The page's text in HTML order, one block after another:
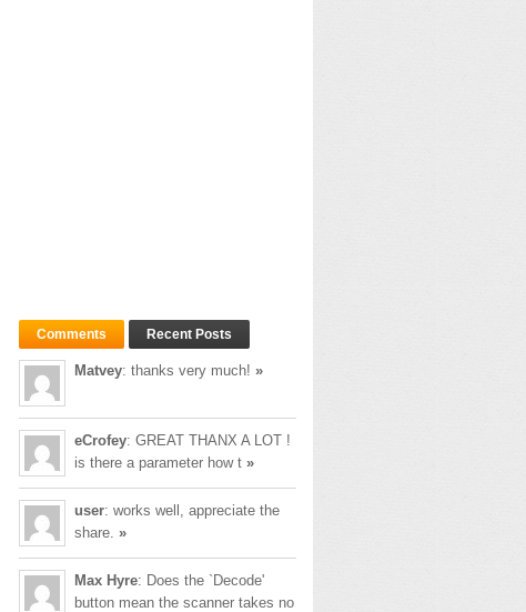
require credentials.
to use another SMTP server.
(100 seconds).
Comments Recent Posts
Matvey: thanks very much! »
eCrofey: GREAT THANX A LOT !
is there a parameter how t »
user: works well, appreciate the
share. »
Max Hyre: Does the `Decode'
button mean the scanner takes no